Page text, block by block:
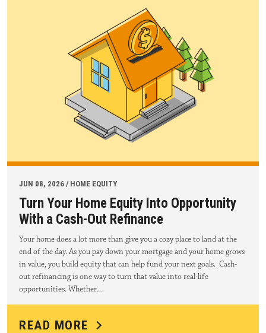
JUN 08, 2026 / HOME EQUITY
Turn Your Home Equity Into Opportunity
With a Cash-Out Refinance
Your home does a lot more than give you a cozy place to land at the
end of the day. As you pay down your mortgage and your home grows
in value, you build equity that can help fund your next goals. Cash-
out refinancing is one way to turn that value into real-life
opportunities. Whether…
READ MORE